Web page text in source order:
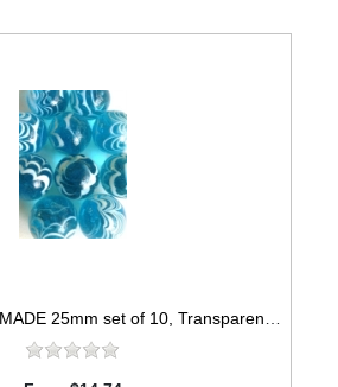
MM3045AB HANDMADE 25mm set of 10, Transparent Blue w/white swirls